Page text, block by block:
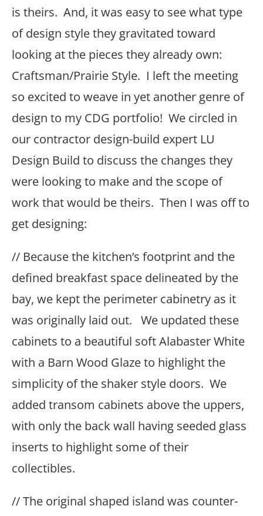
is theirs. And, it was easy to see what type
of design style they gravitated toward
looking at the pieces they already own:
Craftsman/Prairie Style. I left the meeting
so excited to weave in yet another genre of
design to my CDG portfolio! We circled in
our contractor design-build expert LU
Design Build to discuss the changes they
were looking to make and the scope of
work that would be theirs. Then I was off to
get designing:
// Because the kitchen’s footprint and the
defined breakfast space delineated by the
bay, we kept the perimeter cabinetry as it
was originally laid out. We updated these
cabinets to a beautiful soft Alabaster White
with a Barn Wood Glaze to highlight the
simplicity of the shaker style doors. We
added transom cabinets above the uppers,
with only the back wall having seeded glass
inserts to highlight some of their
collectibles.
// The original shaped island was counter-